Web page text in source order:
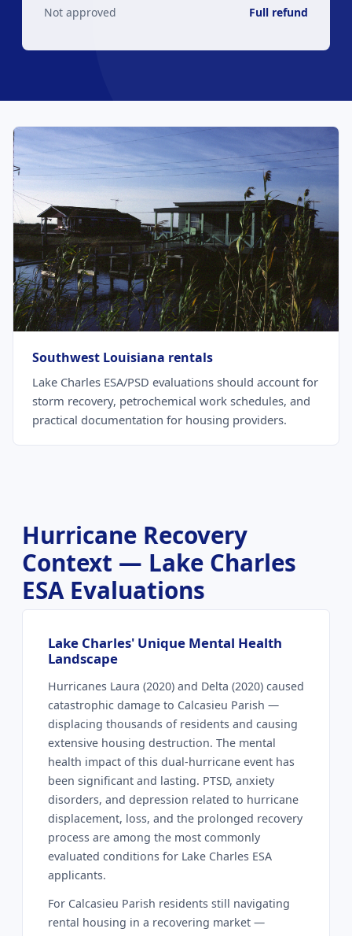
Not approved Full refund
Southwest Louisiana rentals
Lake Charles ESA/PSD evaluations should account for
storm recovery, petrochemical work schedules, and
practical documentation for housing providers.
Hurricane Recovery
Context — Lake Charles
ESA Evaluations
Lake Charles' Unique Mental Health
Landscape
Hurricanes Laura (2020) and Delta (2020) caused
catastrophic damage to Calcasieu Parish —
displacing thousands of residents and causing
extensive housing destruction. The mental
health impact of this dual-hurricane event has
been significant and lasting. PTSD, anxiety
disorders, and depression related to hurricane
displacement, loss, and the prolonged recovery
process are among the most commonly
evaluated conditions for Lake Charles ESA
applicants.
For Calcasieu Parish residents still navigating
rental housing in a recovering market —